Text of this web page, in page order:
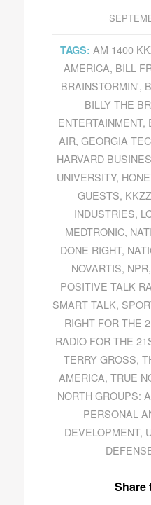
TAGS: AM 1400
AMERICA, BILL
BRAINSTORMIN',
BILLY THE
ENTERTAINMENT,
AIR,GEORGIA
HARVARD
UNIVERSITY,
GUESTS,
INDUSTRIES,
MEDTRONIC,
DONE RIGHT,
NOVARTIS, NPR,
POSITIVE TALK
SMART TALK,
RIGHT FOR THE
RADIO FOR THE
TERRY GROSS,
AMERICA, TRUE
NORTH GROUPS:
PERSONAL
DEVELOPMENT,
Share